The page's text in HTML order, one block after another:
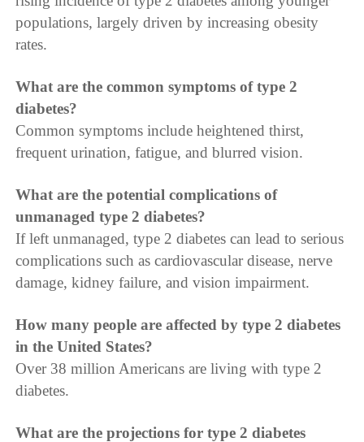
populations, largely driven by increasing obesity
rates.
What are the common symptoms of type 2
diabetes?
Common symptoms include heightened thirst,
frequent urination, fatigue, and blurred vision.
What are the potential complications of
unmanaged type 2 diabetes?
If left unmanaged, type 2 diabetes can lead to serious
complications such as cardiovascular disease, nerve
damage, kidney failure, and vision impairment.
How many people are affected by type 2 diabetes
in the United States?
Over 38 million Americans are living with type 2
diabetes.
What are the projections for type 2 diabetes